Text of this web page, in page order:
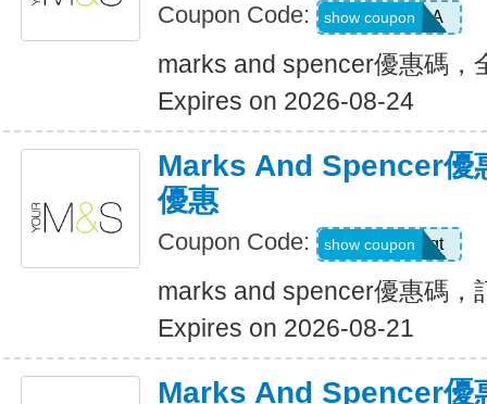
Coupon Code: EXTRA
show coupon
marks and spencer優惠碼，
Expires on 2026-08-24
Marks And Spencer優
優惠
Coupon Code: 4jemawqt
show coupon
marks and spencer優惠碼，
Expires on 2026-08-21
Marks And Spencer優